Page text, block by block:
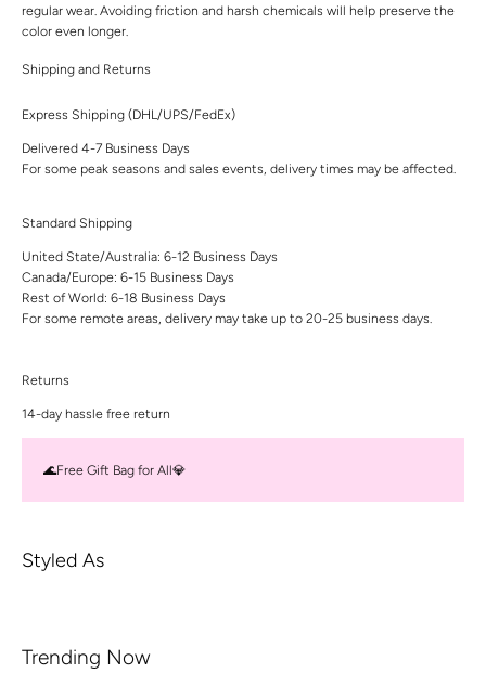
regular wear. Avoiding friction and harsh chemicals will help preserve the
color even longer.
Shipping and Returns
Express Shipping (DHL/UPS/FedEx)
Delivered 4-7 Business Days
For some peak seasons and sales events, delivery times may be affected.
Standard Shipping
United State/Australia: 6-12 Business Days
Canada/Europe: 6-15 Business Days
Rest of World: 6-18 Business Days
For some remote areas, delivery may take up to 20-25 business days.
Returns
14-day hassle free return
🌊Free Gift Bag for All💎
Styled As
Trending Now